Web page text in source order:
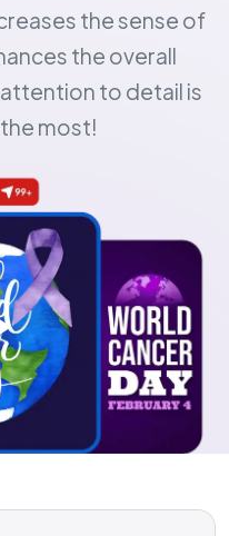
the sense of
the overall
to detail is
most!